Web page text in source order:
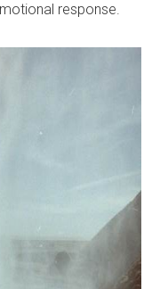
response.